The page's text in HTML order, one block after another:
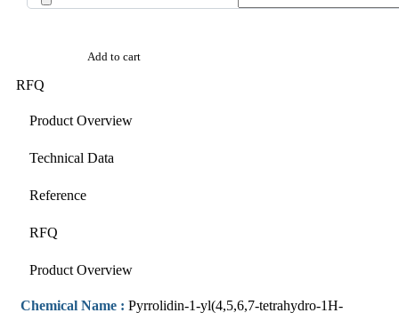
Add to cart
RFQ
Product Overview
Technical Data
Reference
RFQ
Product Overview
Chemical Name : Pyrrolidin-1-yl(4,5,6,7-tetrahydro-1H-